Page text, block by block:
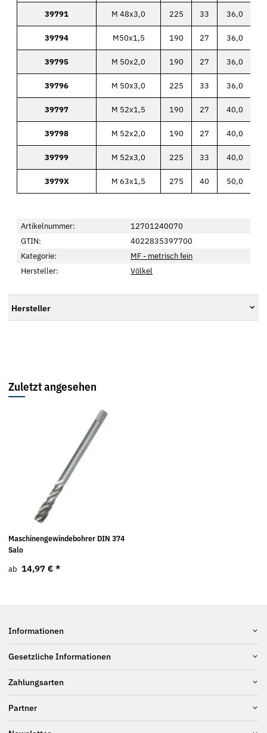
39791 M 48x3,0 225 33 36,0
39794 M50x1,5 190 27 36,0
39795 M 50x2,0 190 27 36,0
39796 M 50x3,0 225 33 36,0
39797 M 52x1,5 190 27 40,0
39798 M 52x2,0 190 27 40,0
39799 M 52x3,0 225 33 40,0
3979X M 63x1,5 275 40 50,0
Artikelnummer:
12701240070
GTIN:
4022835397700
Kategorie:
MF - metrisch fein
Hersteller:
Völkel
Hersteller
Zuletzt angesehen
Maschinengewindebohrer DIN 374
Salo
ab 14,97 € *
Informationen
Gesetzliche Informationen
Zahlungsarten
Partner